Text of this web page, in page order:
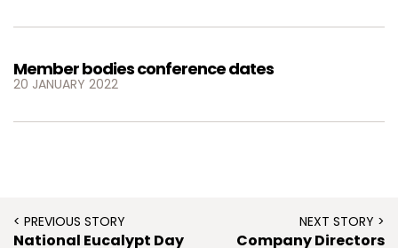
Member bodies conference dates
20 JANUARY 2022
< PREVIOUS STORY
National Eucalypt Day
NEXT STORY >
Company Directors